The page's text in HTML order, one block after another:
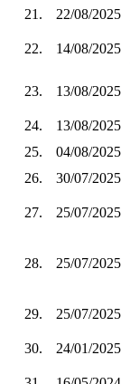
21.
22/08/2025
22. 14/08/2025
23. 13/08/2025
24.
13/08/2025
25.
04/08/2025
26.
30/07/2025
27. 25/07/2025
28. 25/07/2025
29. 25/07/2025
30.
24/01/2025